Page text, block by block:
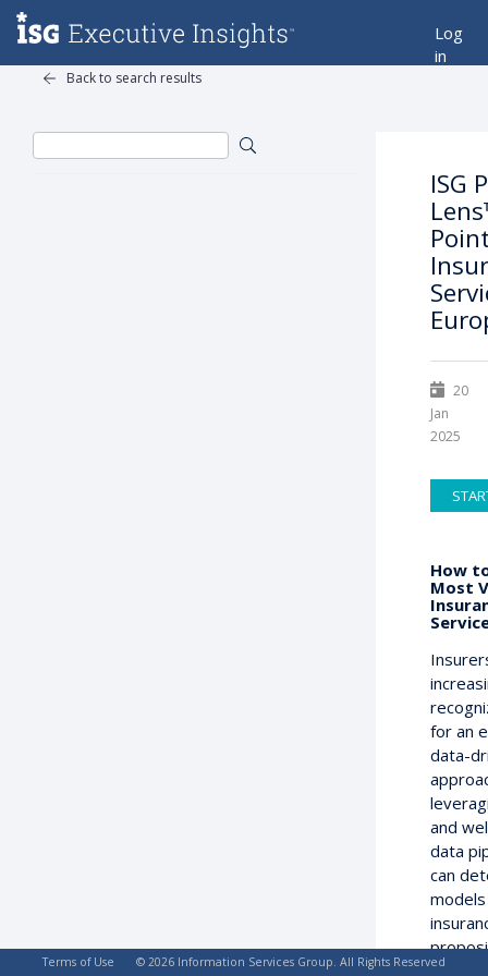
Log
in
Back to search results
ISG
20
Jan
2025
How
Most
for an
data-
and
data
can
on the
Terms of Use © 2026 Information Services Group. All Rights Reserved